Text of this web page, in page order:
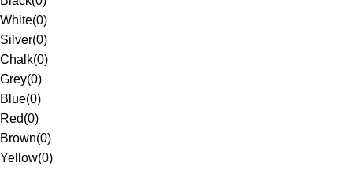
White(0)
Silver(0)
Chalk(0)
Grey(0)
Blue(0)
Red(0)
Brown(0)
Yellow(0)